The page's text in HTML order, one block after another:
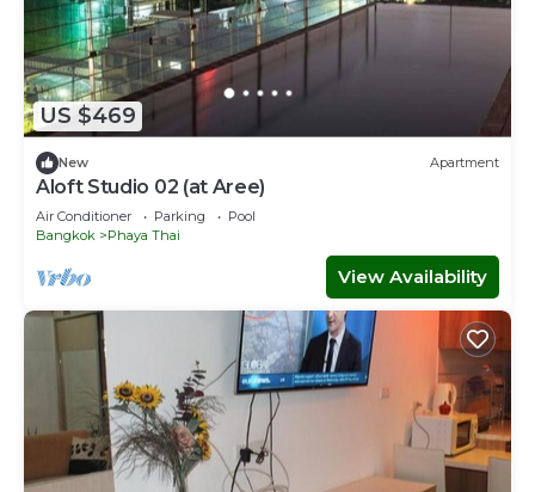
US $469
New Apartment
Aloft Studio 02 (at Aree)
Air Conditioner Parking
Pool
Bangkok
Phaya Thai
View Availability